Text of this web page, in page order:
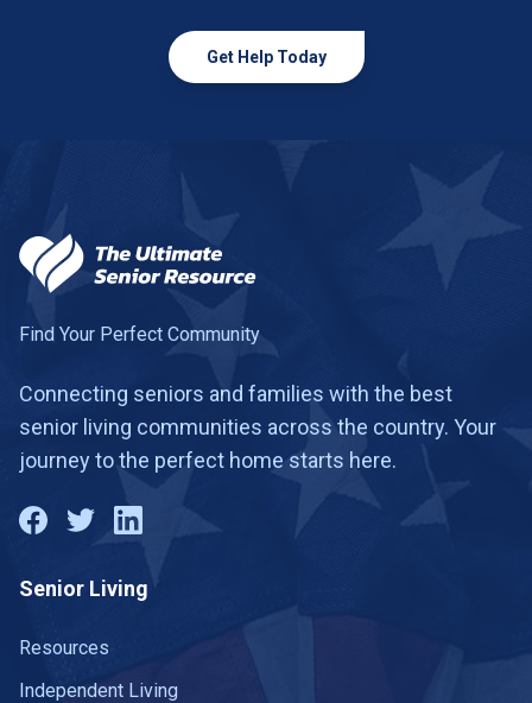
Get Help Today
Find Your Perfect Community
Connecting seniors and families with the best
senior living communities across the country. Your
journey to the perfect home starts here.
Senior Living
Resources
Independent Living